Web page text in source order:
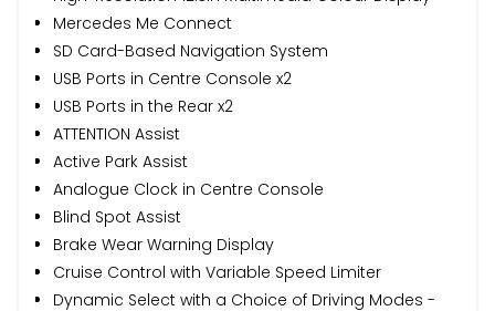
Mercedes Me Connect
SD Card-Based Navigation System
USB Ports in Centre Console x2
USB Ports in the Rear x2
ATTENTION Assist
Active Park Assist
Analogue Clock in Centre Console
Blind Spot Assist
Brake Wear Warning Display
Cruise Control with Variable Speed Limiter
Dynamic Select with a Choice of Driving Modes -